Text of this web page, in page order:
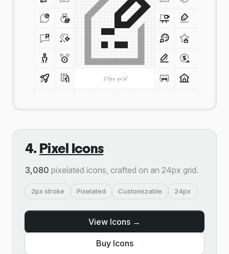
4. Pixel Icons
3,080 pixelated icons, crafted on an 24px grid.
2px stroke Pixelated Customizable 24px
View Icons →
Buy Icons